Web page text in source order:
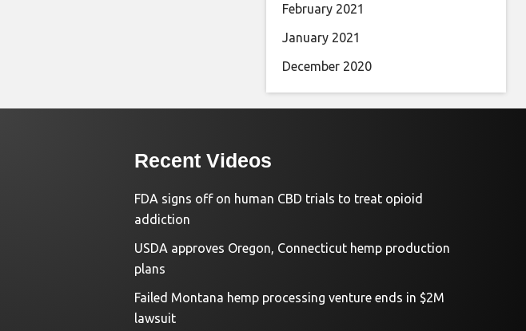
February 2021
January 2021
December 2020
Recent Videos
FDA signs off on human CBD trials to treat opioid
addiction
USDA approves Oregon, Connecticut hemp production
plans
Failed Montana hemp processing venture ends in $2M
lawsuit